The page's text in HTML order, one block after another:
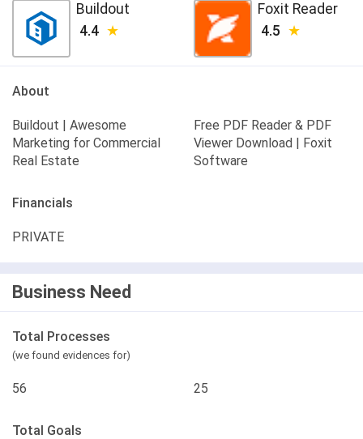
Buildout
4.4
Foxit Reader
4.5
About
Buildout | Awesome
Marketing for Commercial
Real Estate
Free PDF Reader & PDF
Viewer Download | Foxit
Software
Financials
PRIVATE
Business Need
Total Processes
(we found evidences for)
56 25
Total Goals